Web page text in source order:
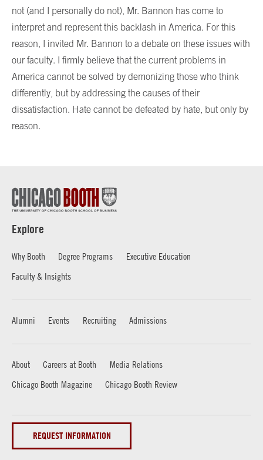
not (and I personally do not), Mr. Bannon has come to
interpret and represent this backlash in America. For this
reason, I invited Mr. Bannon to a debate on these issues with
our faculty. I firmly believe that the current problems in
America cannot be solved by demonizing those who think
differently, but by addressing the causes of their
dissatisfaction. Hate cannot be defeated by hate, but only by
reason.
Explore
Why Booth Degree Programs
Executive Education
Faculty & Insights
Alumni Events Recruiting Admissions
About Careers at Booth
Media Relations
Chicago Booth Magazine
Chicago Booth Review
REQUEST INFORMATION